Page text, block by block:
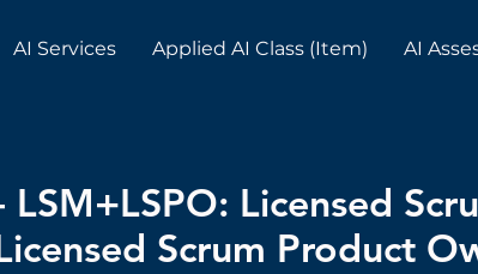
AI Services Applied AI Class (Item) AI
LSM+LSPO: Licensed
Scrum Product